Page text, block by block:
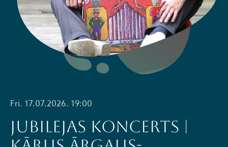
Fri. 17.07.2026. 19:00
JUBILEJAS KONCERTS |